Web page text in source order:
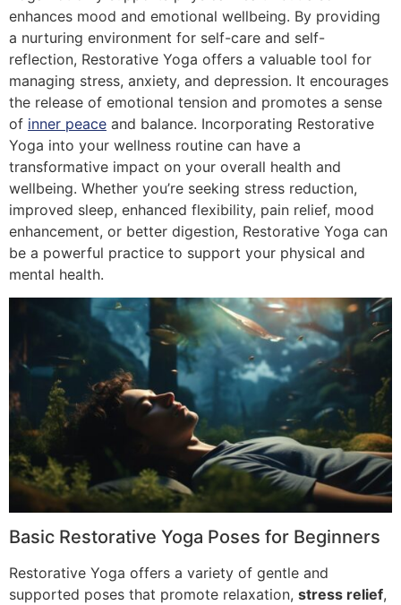
enhances mood and emotional wellbeing. By providing
a nurturing environment for self-care and self-
reflection, Restorative Yoga offers a valuable tool for
managing stress, anxiety, and depression. It encourages
the release of emotional tension and promotes a sense
of inner peace and balance. Incorporating Restorative
Yoga into your wellness routine can have a
transformative impact on your overall health and
wellbeing. Whether you’re seeking stress reduction,
improved sleep, enhanced flexibility, pain relief, mood
enhancement, or better digestion, Restorative Yoga can
be a powerful practice to support your physical and
mental health.
Basic Restorative Yoga Poses for Beginners
Restorative Yoga offers a variety of gentle and
supported poses that promote relaxation, stress relief,